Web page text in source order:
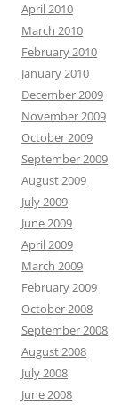
April 2010
March 2010
February 2010
January 2010
December 2009
November 2009
October 2009
September 2009
August 2009
July 2009
June 2009
April 2009
March 2009
February 2009
October 2008
September 2008
August 2008
July 2008
June 2008